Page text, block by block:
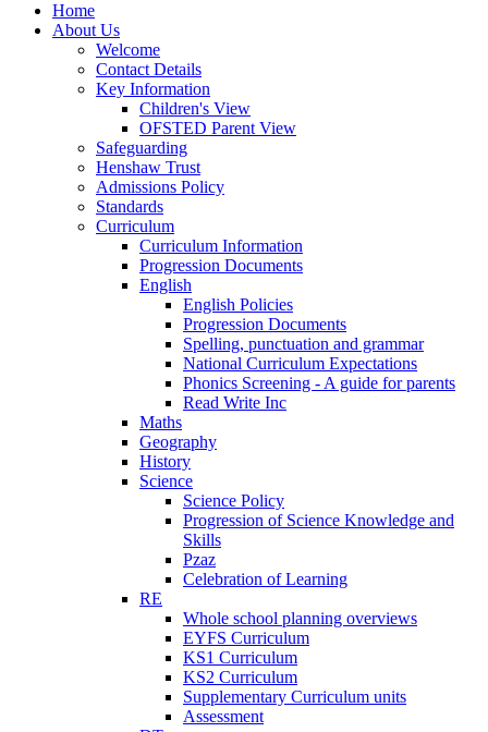
Home
About Us
Welcome
Contact Details
Key Information
Children's View
OFSTED Parent View
Safeguarding
Henshaw Trust
Admissions Policy
Standards
Curriculum
Curriculum Information
Progression Documents
English
English Policies
Progression Documents
Spelling, punctuation and grammar
National Curriculum Expectations
Phonics Screening - A guide for parents
Read Write Inc
Maths
Geography
History
Science
Science Policy
Progression of Science Knowledge and
Skills
Pzaz
Celebration of Learning
RE
Whole school planning overviews
EYFS Curriculum
KS1 Curriculum
KS2 Curriculum
Supplementary Curriculum units
Assessment